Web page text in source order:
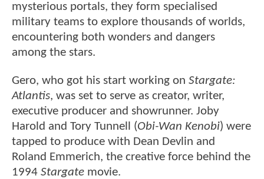
mysterious portals, they form specialised
military teams to explore thousands of worlds,
encountering both wonders and dangers
among the stars.
Gero, who got his start working on Stargate:
Atlantis, was set to serve as creator, writer,
executive producer and showrunner. Joby
Harold and Tory Tunnell (Obi-Wan Kenobi) were
tapped to produce with Dean Devlin and
Roland Emmerich, the creative force behind the
1994 Stargate movie.